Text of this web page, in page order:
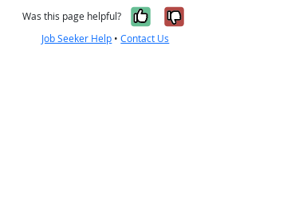
Was this page helpful? Yes, it was
No, it was
Job Seeker Help •Contact Us